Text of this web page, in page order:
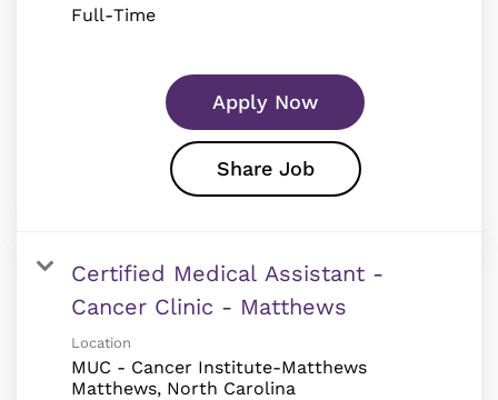
Full-Time
Apply Now
Share Job
Certified Medical Assistant -
Cancer Clinic - Matthews
Location
MUC - Cancer Institute-Matthews